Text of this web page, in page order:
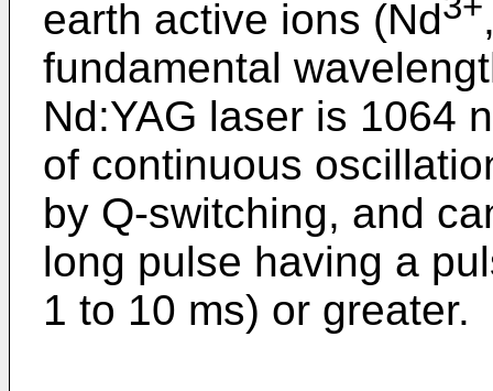
earth active ions (Nd
fundamental
Nd:YAG laser is 1064
of continuous
by Q-switching, and
long pulse having a
1 to 10 ms) or greater.